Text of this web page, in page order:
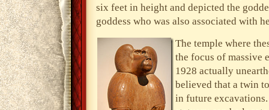
six feet in height and depicted the
goddess who was also associated with
The temple where
the focus of massive
1928 actually
believed that a twin
in future